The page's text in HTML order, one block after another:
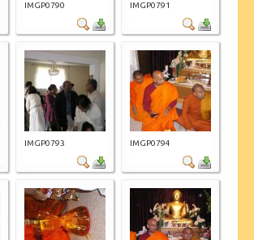
IMGP0790 IMGP0791
IMGP0793 IMGP0794